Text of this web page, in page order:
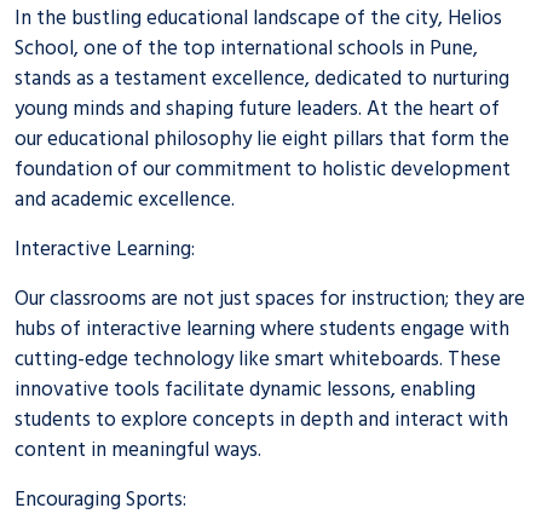
In the bustling educational landscape of the city, Helios
School, one of the top international schools in Pune,
stands as a testament excellence, dedicated to nurturing
young minds and shaping future leaders. At the heart of
our educational philosophy lie eight pillars that form the
foundation of our commitment to holistic development
and academic excellence.
Interactive Learning:
Our classrooms are not just spaces for instruction; they are
hubs of interactive learning where students engage with
cutting-edge technology like smart whiteboards. These
innovative tools facilitate dynamic lessons, enabling
students to explore concepts in depth and interact with
content in meaningful ways.
Encouraging Sports: